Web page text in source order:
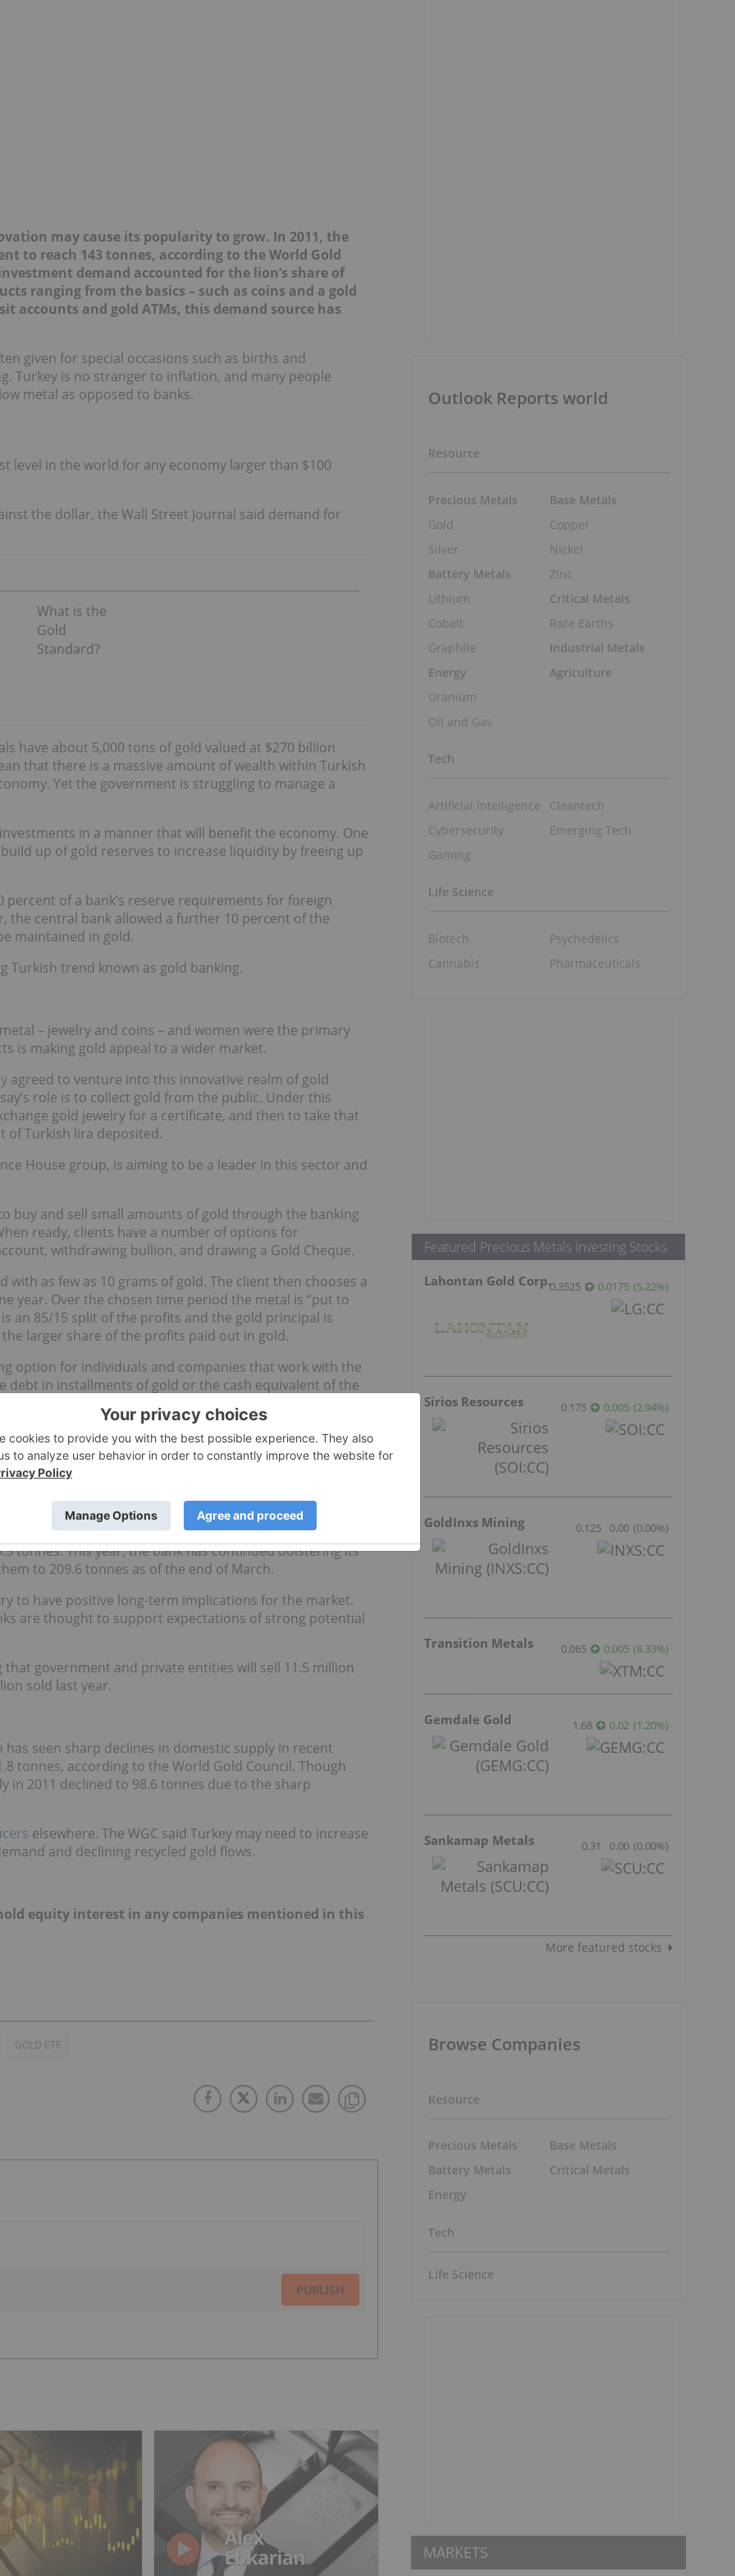
may cause its popularity to grow. In 2011, the
to reach 143 tonnes, according to the World Gold
demand accounted for the lion’s share of
ranging from the basics – such as coins and a gold
accounts and gold ATMs, this demand source has
given for special occasions such as births and
Turkey is no stranger to inflation, and many people
metal as opposed to banks.
level in the world for any economy larger than $100
the dollar, the Wall Street Journal said demand for
What is the
Gold
Standard?
have about 5,000 tons of gold valued at $270 billion
that there is a massive amount of wealth within Turkish
Yet the government is struggling to manage a
in a manner that will benefit the economy. One
up of gold reserves to increase liquidity by freeing up
percent of a bank’s reserve requirements for foreign
the central bank allowed a further 10 percent of the
maintained in gold.
Turkish trend known as gold banking.
– jewelry and coins – and women were the primary
is making gold appeal to a wider market.
agreed to venture into this innovative realm of gold
role is to collect gold from the public. Under this
gold jewelry for a certificate, and then to take that
of Turkish lira deposited.
House group, is aiming to be a leader in this sector and
buy and sell small amounts of gold through the banking
ready, clients have a number of options for
withdrawing bullion, and drawing a Gold Cheque.
as few as 10 grams of gold. The client then chooses a
year. Over the chosen time period the metal is “put to
an 85/15 split of the profits and the gold principal is
larger share of the profits paid out in gold.
option for individuals and companies that work with the
in installments of gold or the cash equivalent of the
ideas. Kuveyt Turk is credited as the first bank in
gold bullionat their convenience from a machine.
trend that will be followed more closely as it gains
In 2011, the institution increased its gold reserves by
tonnes. This year, the bank has continued bolstering its
to 209.6 tonnes as of the end of March.
to have positive long-term implications for the market.
are thought to support expectations of strong potential
government and private entities will sell 11.5 million
sold last year.
seen sharp declines in domestic supply in recent
tonnes, according to the World Gold Council. Though
in 2011 declined to 98.6 tonnes due to the sharp
elsewhere. The WGC said Turkey may need to increase
and declining recycled gold flows.
equity interest in any companies mentioned in this
GOLD ETF
PUBLISH
Outlook Reports world
Resource
Precious Metals
Gold
Silver
Battery Metals
Lithium
Cobalt
Graphite
Energy
Uranium
Oil and Gas
Base Metals
Copper
Nickel
Zinc
Critical Metals
Rare Earths
Industrial Metals
Agriculture
Tech
Artificial Intelligence
Cybersecurity
Gaming
Cleantech
Emerging Tech
Life Science
Biotech
Cannabis
Psychedelics
Pharmaceuticals
Featured Precious Metals Investing Stocks
Lahontan Gold Corp.0.3525 0.0175 (5.22%)
Sirios Resources 0.175 0.005 (2.94%)
GoldInxs Mining 0.125 0.00 (0.00%)
Transition Metals 0.065 0.005 (8.33%)
Gemdale Gold 1.68 0.02 (1.20%)
Sankamap Metals 0.31 0.00 (0.00%)
More featured stocks
Browse Companies
Resource
Precious Metals
Battery Metals
Energy
Base Metals
Critical Metals
Tech
Life Science
MARKETS